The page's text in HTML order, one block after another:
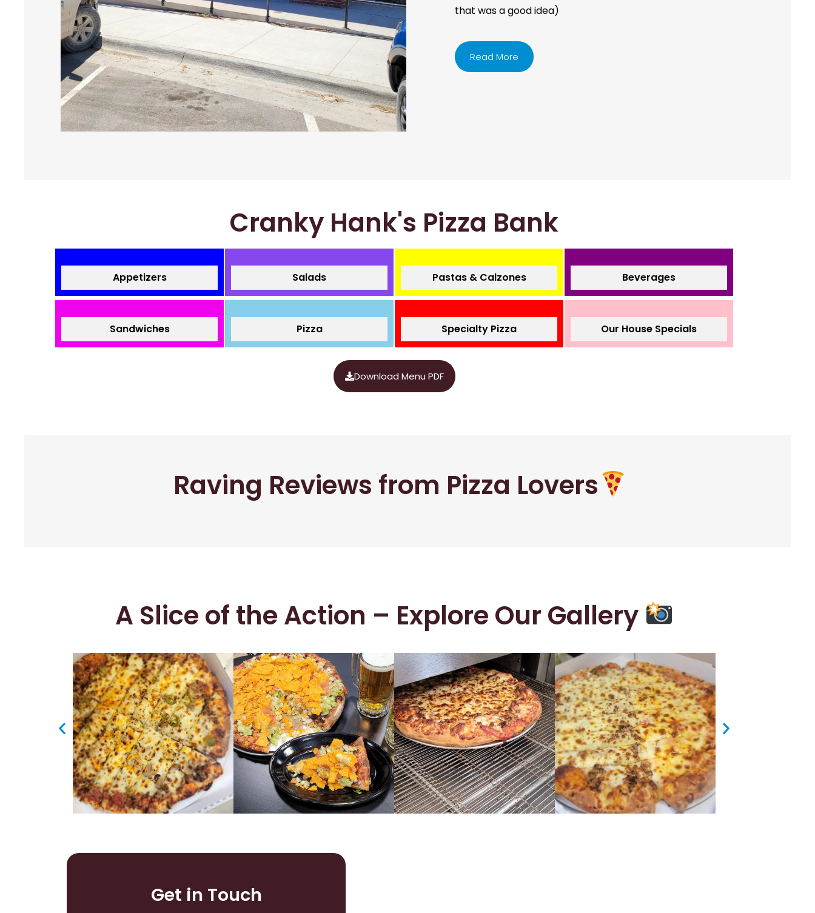
that was a good idea)
Read More
Cranky Hank's Pizza Bank
Appetizers Salads Pastas & Calzones Beverages
Sandwiches Pizza Specialty Pizza Our House Specials
Download Menu PDF
Raving Reviews from Pizza Lovers
A Slice of the Action – Explore Our Gallery
Get in Touch